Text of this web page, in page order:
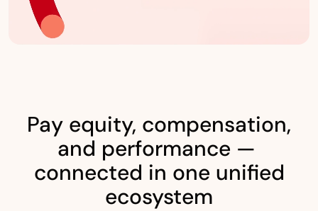
Pay equity, compensation,
and performance —
connected in one unified
ecosystem